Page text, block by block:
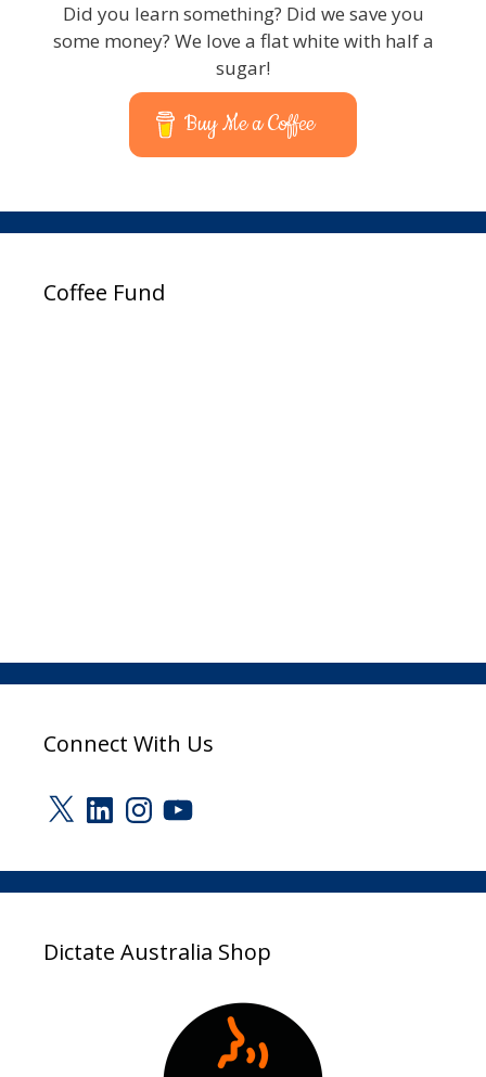
Did you learn something? Did we save you
some money? We love a flat white with half a
sugar!
Buy Me a Coffee
Coffee Fund
Connect With Us
X LinkedInInstagram
YouTube
Dictate Australia Shop